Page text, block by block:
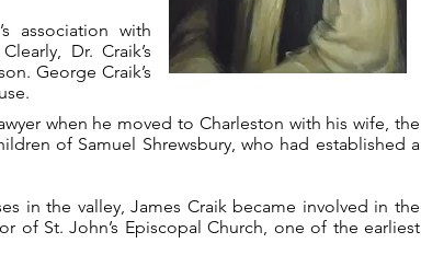
association with
Dr. Craik’s
George Craik’s
when he moved to Charleston with his wife, the
of Samuel Shrewsbury, who had established a
in the valley, James Craik became involved in the
of St. John’s Episcopal Church, one of the earliest